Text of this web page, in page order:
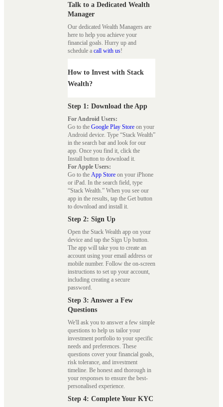
Talk to a Dedicated Wealth
Manager
Our dedicated Wealth Managers are
here to help you achieve your
financial goals. Hurry up and
schedule a call with us!
How to Invest with Stack
Wealth?
Step 1: Download the App
For Android Users:
Go to the Google Play Store on your
Android device. Type “Stack Wealth”
in the search bar and look for our
app. Once you find it, click the
Install button to download it.
For Apple Users:
Go to the App Store on your iPhone
or iPad. In the search field, type
“Stack Wealth.” When you see our
app in the results, tap the Get button
to download and install it.
Step 2: Sign Up
Open the Stack Wealth app on your
device and tap the Sign Up button.
The app will take you to create an
account using your email address or
mobile number. Follow the on-screen
instructions to set up your account,
including creating a secure
password.
Step 3: Answer a Few
Questions
We'll ask you to answer a few simple
questions to help us tailor your
investment portfolio to your specific
needs and preferences. These
questions cover your financial goals,
risk tolerance, and investment
timeline. Be honest and thorough in
your responses to ensure the best-
personalised experience.
Step 4: Complete Your KYC